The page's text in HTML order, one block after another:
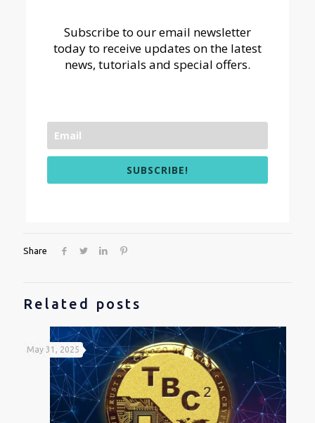
Subscribe to our email newsletter
today to receive updates on the latest
news, tutorials and special offers.
SUBSCRIBE!
Share
Related posts
May 31, 2025